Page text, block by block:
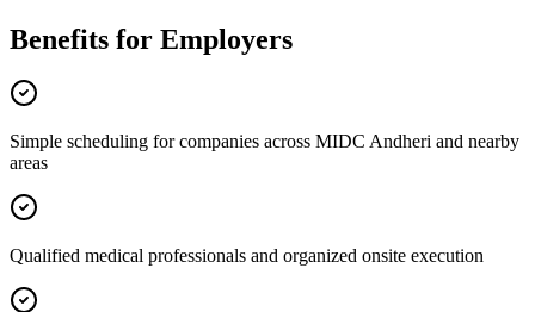
Benefits for Employers
Simple scheduling for companies across MIDC Andheri and nearby
areas
Qualified medical professionals and organized onsite execution